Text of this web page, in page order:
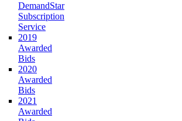
DemandStar
Subscription
Service
2019
Awarded
Bids
2020
Awarded
Bids
2021
Awarded